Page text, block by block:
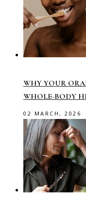
WHY YOUR
WHOLE-BODY
02 MARCH, 2026